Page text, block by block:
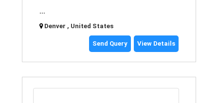
...
Denver , United States
Send Query View Details